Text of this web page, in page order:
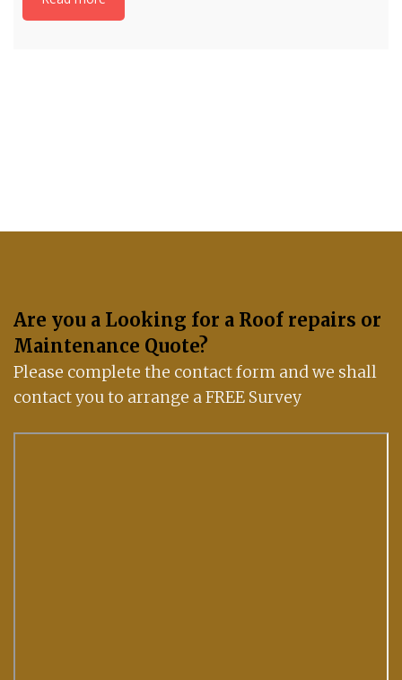
Are you a Looking for a Roof repairs or
Maintenance Quote?
Please complete the contact form and we shall
contact you to arrange a FREE Survey